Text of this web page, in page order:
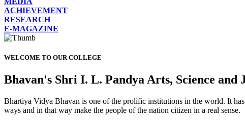
ACHIEVEMENT
RESEARCH
E-MAGAZINE
WELCOME TO OUR COLLEGE
Bhavan's Shri I. L. Pandya Arts, Science and
Bhartiya Vidya Bhavan is one of the prolific institutions in the world. It
ways and in that way make the people of the nation citizen in a real sense.